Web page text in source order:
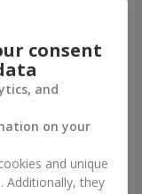
bouquet
consent
and
on your
and unique
Additionally, they